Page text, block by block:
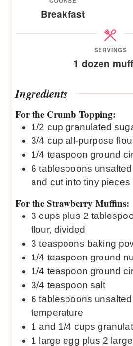
Breakfast
SERVINGS
1 dozen
Ingredients
For the Crumb Topping:
1/2 cup granulated
3/4 cup all-purpose
1/4 teaspoon ground
6 tablespoons
and cut into tiny pieces
For the Strawberry Muffins:
3 cups plus 2
flour, divided
3 teaspoons baking
1/4 teaspoon ground
1/4 teaspoon ground
3/4 teaspoon salt
6 tablespoons
temperature
1 and 1/4 cups
1 large egg plus 2